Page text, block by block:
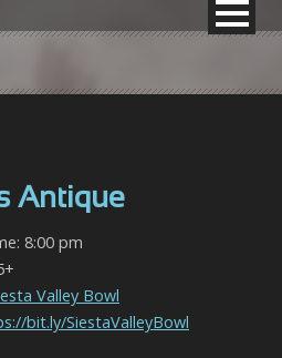
Antique
8:00 pm
Valley Bowl
bit.ly/SiestaValleyBowl